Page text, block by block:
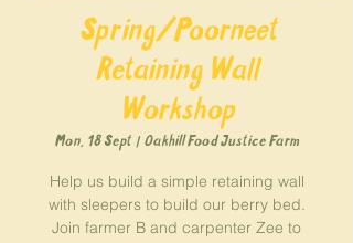
Spring/Poorneet
Retaining Wall
Workshop
Mon, 18 Sept
  |
Oakhill Food Justice Farm
Help us build a simple retaining wall
with sleepers to build our berry bed.
Join farmer B and carpenter Zee to